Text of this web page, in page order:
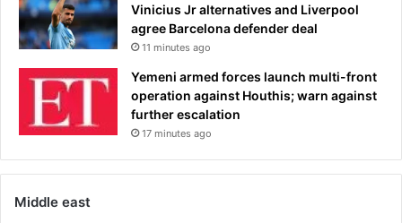
Vinicius Jr alternatives and Liverpool
agree Barcelona defender deal
11 minutes ago
Yemeni armed forces launch multi-front
operation against Houthis; warn against
further escalation
17 minutes ago
Middle east